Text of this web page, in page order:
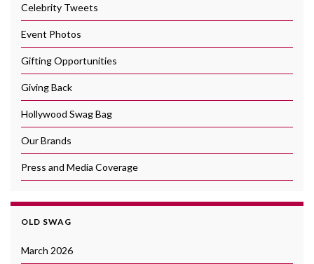
Celebrity Tweets
Event Photos
Gifting Opportunities
Giving Back
Hollywood Swag Bag
Our Brands
Press and Media Coverage
OLD SWAG
March 2026